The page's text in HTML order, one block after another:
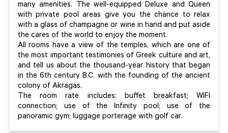
many amenities. The well-equipped Deluxe and Queen
with private pool areas give you the chance to relax
with a glass of champagne or wine in hand and put aside
the cares of the world to enjoy the moment.
All rooms have a view of the temples, which are one of
the most important testimonies of Greek culture and art,
and tell us about the thousand-year history that began
in the 6th century B.C. with the founding of the ancient
colony of Akragas.
The room rate includes: buffet breakfast; WIFI
connection; use of the Infinity pool; use of the
panoramic gym; luggage porterage with golf car.